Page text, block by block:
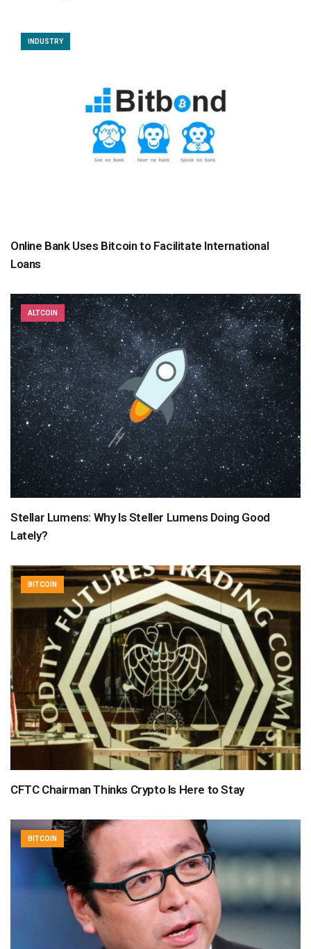
INDUSTRY
Online Bank Uses Bitcoin to Facilitate International
Loans
ALTCOIN
Stellar Lumens: Why Is Steller Lumens Doing Good
Lately?
BITCOIN
CFTC Chairman Thinks Crypto Is Here to Stay
BITCOIN